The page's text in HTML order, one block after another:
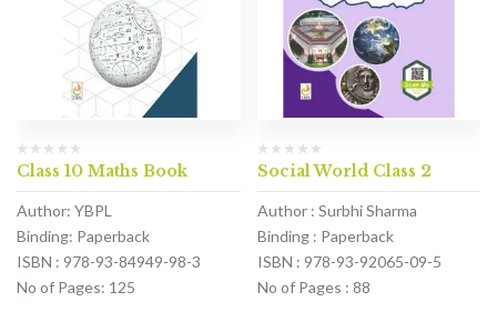
Class 10 Maths Book
Author: YBPL
Binding: Paperback
ISBN : 978-93-84949-98-3
No of Pages: 125
Social World Class 2
Author : Surbhi Sharma
Binding : Paperback
ISBN : 978-93-92065-09-5
No of Pages : 88